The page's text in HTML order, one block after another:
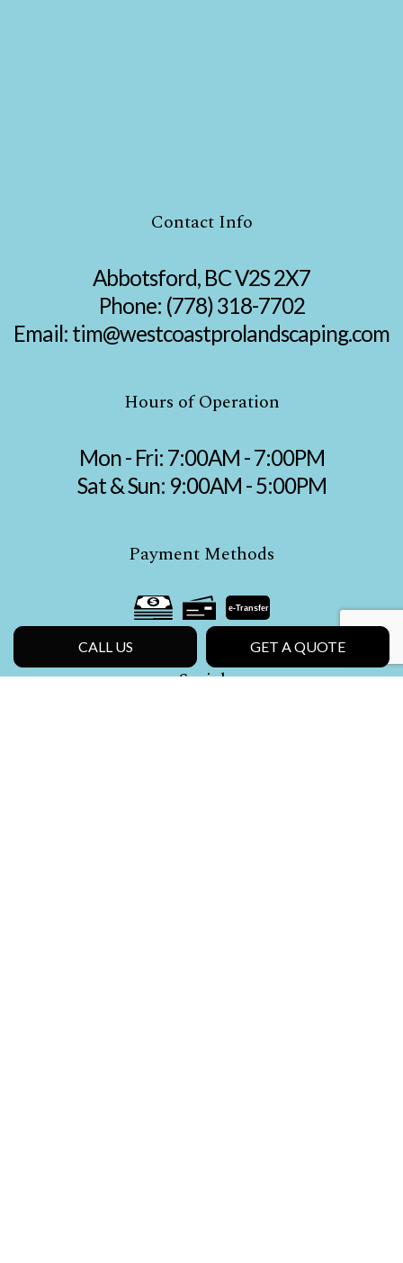
CALL US GET A QUOTE
Contact Info
Abbotsford, BC V2S 2X7
Phone: (778) 318-7702
Email: tim@westcoastprolandscaping.com
Hours of Operation
Mon - Fri: 7:00AM - 7:00PM
Sat & Sun: 9:00AM - 5:00PM
Payment Methods
e-Transfer
Social